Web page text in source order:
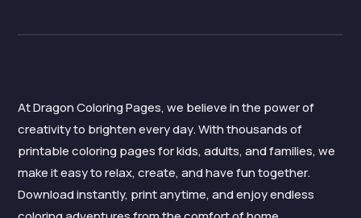
At Dragon Coloring Pages, we believe in the power of
creativity to brighten every day. With thousands of
printable coloring pages for kids, adults, and families, we
make it easy to relax, create, and have fun together.
Download instantly, print anytime, and enjoy endless